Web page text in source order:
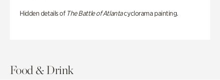
Hidden details of The Battle of Atlantacyclorama painting.
Food & Drink